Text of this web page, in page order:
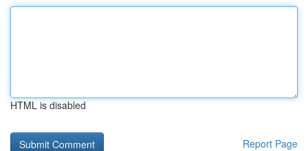
HTML is disabled
Report Page